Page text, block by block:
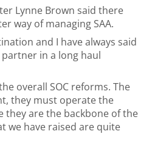
Lynne Brown said there
way of managing SAA.
and I have always said
in a long haul
overall SOC reforms. The
they must operate the
they are the backbone of the
we have raised are quite